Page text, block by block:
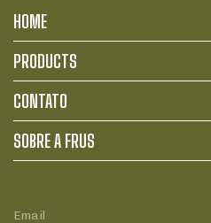
HOME
PRODUCTS
CONTATO
SOBRE A FRUS